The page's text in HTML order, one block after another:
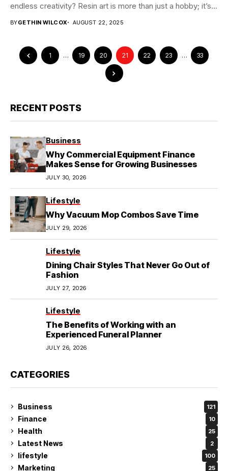
endless creativity? Resin art is more than just a hobby; it’s...
BYGETHIN WILCOX AUGUST 22, 2025
1 … 19 20 21 22 23 … 33
RECENT POSTS
Business
Why Commercial Equipment Finance
Makes Sense for Growing Businesses
JULY 30, 2026
Lifestyle
Why Vacuum Mop Combos Save Time
JULY 29, 2026
Lifestyle
Dining Chair Styles That Never Go Out of
Fashion
JULY 27, 2026
Lifestyle
The Benefits of Working with an
Experienced Funeral Planner
JULY 26, 2026
CATEGORIES
Business 121
Finance 10
Health 25
Latest News 2
lifestyle 100
Marketing 25